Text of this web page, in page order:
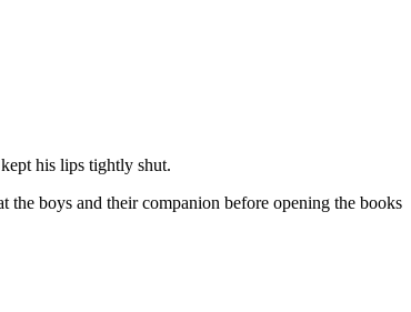
his lips tightly shut.
boys and their companion before opening the books